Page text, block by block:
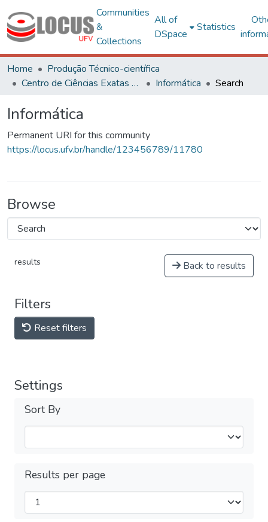
Communities
&
Collections
All of
DSpace
Statistics
Home
Produção Técnico-científica
Centro de Ciências Exatas e Tecnológicas
Informática Search
Informática
Permanent URI for this community
https://locus.ufv.br/handle/123456789/11780
Browse
results Back to results
Filters
Reset filters
Settings
Sort By
Results per page